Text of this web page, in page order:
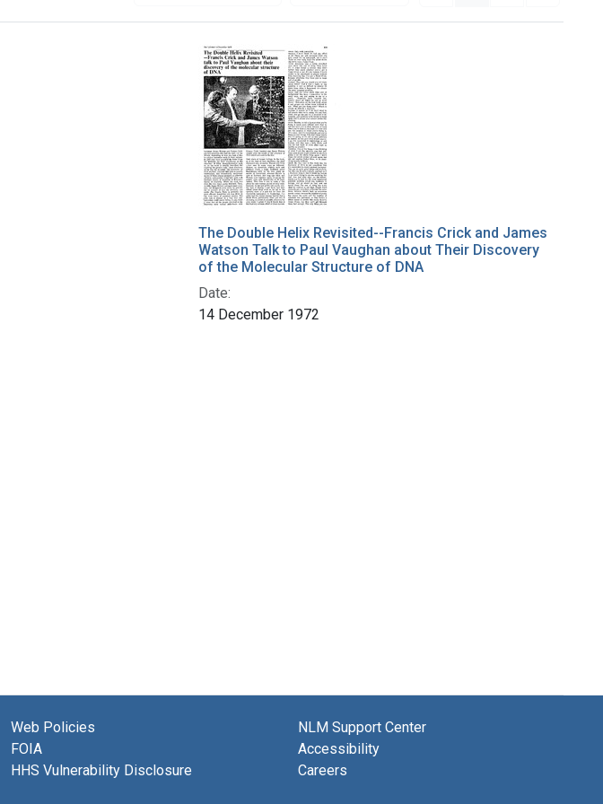
The Double Helix Revisited--Francis Crick and James
Watson Talk to Paul Vaughan about Their Discovery
of the Molecular Structure of DNA
Date:
14 December 1972
Web Policies
FOIA
HHS Vulnerability Disclosure
NLM Support Center
Accessibility
Careers